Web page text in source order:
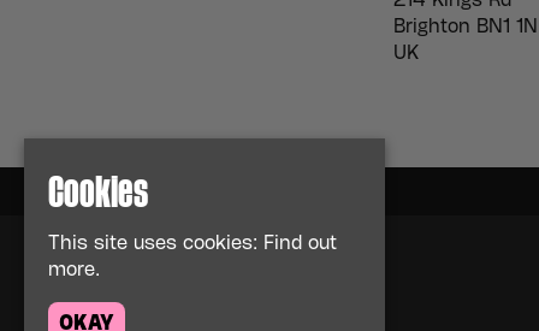
Brighton BN1
UK
Cookies
This site uses cookies: Find out
more.
OKAY